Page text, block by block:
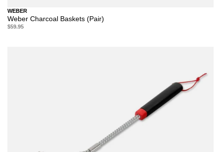
WEBER
Weber Charcoal Baskets (Pair)
$59.95